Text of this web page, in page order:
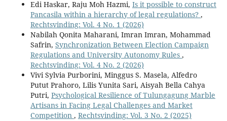
Edi Haskar, Raju Moh Hazmi, Is it possible to construct
Pancasila within a hierarchy of legal regulations? ,
Rechtsvinding: Vol. 4 No. 1 (2026)
Nabilah Qonita Maharani, Imran Imran, Mohammad
Safrin, Synchronization Between Election Campaign
Regulations and University Autonomy Rules ,
Rechtsvinding: Vol. 4 No. 2 (2026)
Vivi Sylvia Purborini, Minggus S. Masela, Alfedro
Putut Prahoro, Lilis Yunita Sari, Aisyah Bella Cahya
Putri, Psychological Resilience of Tulungagung Marble
Artisans in Facing Legal Challenges and Market
Competition , Rechtsvinding: Vol. 3 No. 2 (2025)